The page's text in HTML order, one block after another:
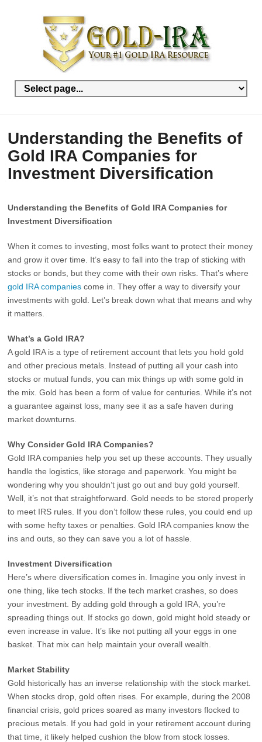
Understanding the Benefits of
Gold IRA Companies for
Investment Diversification
Understanding the Benefits of Gold IRA Companies for
Investment Diversification
When it comes to investing, most folks want to protect their money
and grow it over time. It’s easy to fall into the trap of sticking with
stocks or bonds, but they come with their own risks. That’s where
gold IRA companies come in. They offer a way to diversify your
investments with gold. Let’s break down what that means and why
it matters.
What’s a Gold IRA?
A gold IRA is a type of retirement account that lets you hold gold
and other precious metals. Instead of putting all your cash into
stocks or mutual funds, you can mix things up with some gold in
the mix. Gold has been a form of value for centuries. While it’s not
a guarantee against loss, many see it as a safe haven during
market downturns.
Why Consider Gold IRA Companies?
Gold IRA companies help you set up these accounts. They usually
handle the logistics, like storage and paperwork. You might be
wondering why you shouldn’t just go out and buy gold yourself.
Well, it’s not that straightforward. Gold needs to be stored properly
to meet IRS rules. If you don’t follow these rules, you could end up
with some hefty taxes or penalties. Gold IRA companies know the
ins and outs, so they can save you a lot of hassle.
Investment Diversification
Here’s where diversification comes in. Imagine you only invest in
one thing, like tech stocks. If the tech market crashes, so does
your investment. By adding gold through a gold IRA, you’re
spreading things out. If stocks go down, gold might hold steady or
even increase in value. It’s like not putting all your eggs in one
basket. That mix can help maintain your overall wealth.
Market Stability
Gold historically has an inverse relationship with the stock market.
When stocks drop, gold often rises. For example, during the 2008
financial crisis, gold prices soared as many investors flocked to
precious metals. If you had gold in your retirement account during
that time, it likely helped cushion the blow from stock losses.